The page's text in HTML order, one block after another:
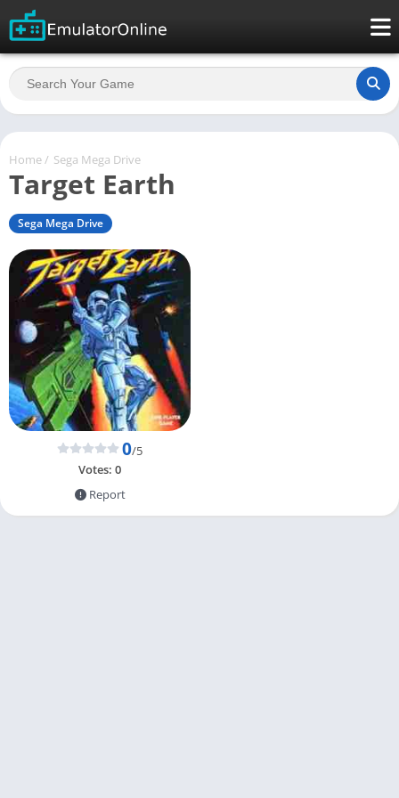
Home / Sega Mega Drive
Target Earth
Sega Mega Drive
0/5
Votes: 0
Report